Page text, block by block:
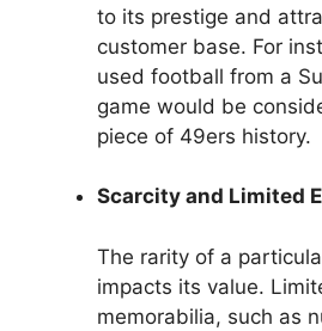
to its prestige and
customer base. For
used football from a
game would be
piece of 49ers history.
Scarcity and Limited
The rarity of a
impacts its value.
memorabilia, such as